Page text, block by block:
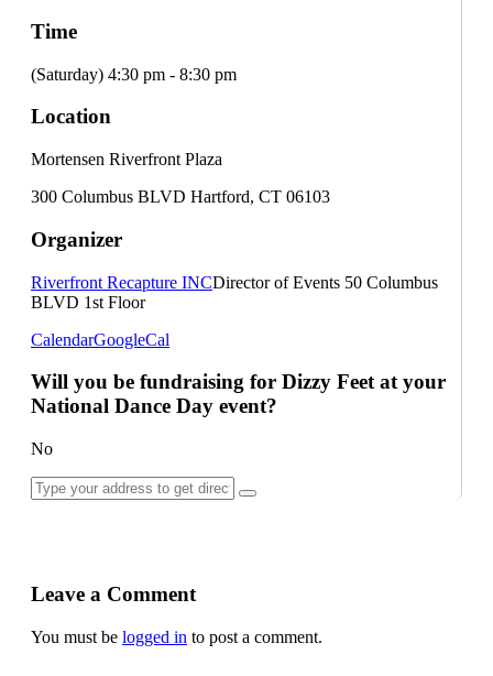
Time
(Saturday) 4:30 pm - 8:30 pm
Location
Mortensen Riverfront Plaza
300 Columbus BLVD Hartford, CT 06103
Organizer
Riverfront Recapture INCDirector of Events 50 Columbus
BLVD 1st Floor
CalendarGoogleCal
Will you be fundraising for Dizzy Feet at your
National Dance Day event?
No
Leave a Comment
You must be logged in to post a comment.